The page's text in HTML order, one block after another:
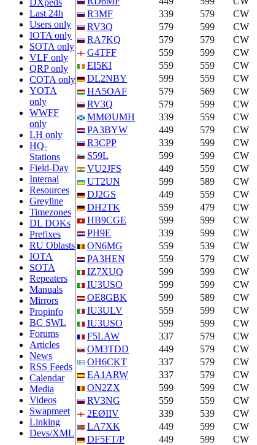
DXpeds
Last 24h
Users only
IOTA only
SOTA only
VLF only
QRP only
COTA only
YOTA
only
WWFF
only
LH only
HQ-
Stations
Field-Day
Internal
Resources
Greyline
Timezones
DL DOKs
Prefixes
RU Oblasts
IOTA
SOTA
Repeaters
Manuals
Mirrors
Propinfo
BC SWL
Forums
Articles
News
RSS Feeds
Calendar
Media
Videos
Swapmeet
Linking
Devs/XML
R3MF
339 579 CW
RV3Q
579 599 CW
RA7KQ
579 579 CW
G4TFF
559 599 CW
EI5KI
559 559 CW
DL2NBY
599 559 CW
HA5OAF
579 569 CW
RV3Q
579 599 CW
MMØUMH
339 559 CW
PA3BYW
449 579 CW
R3CPP
339 599 CW
S59L
599 599 CW
VU2JFS
449 559 CW
UT2UN
599 589 CW
DJ2GS
449 559 CW
DH2TK
559 479 CW
HB9CGE
599 599 CW
PH9E
339 599 CW
ON6MG
559 539 CW
PA3HEN
559 579 CW
IZ7XUQ
599 599 CW
IU3USO
599 599 CW
OE8GBK
599 589 CW
IU3ULV
559 599 CW
IU3USO
599 599 CW
F5LAW
337 579 CW
OM3TDD
449 579 CW
OH6CKT
337 579 CW
EA1ARW
337 579 CW
ON2ZX
599 599 CW
RV3NG
559 559 CW
2EØIIV
339 539 CW
LA7XK
449 599 CW
DF5FT/P
449 599 CW